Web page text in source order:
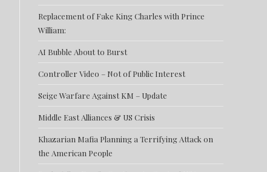
Replacement of Fake King Charles with Prince
William:
AI Bubble About to Burst
Controller Video – Not of Public Interest
Seige Warfare Against KM – Update
Middle East Alliances & US Crisis
Khazarian Mafia Planning a Terrifying Attack on
the American People